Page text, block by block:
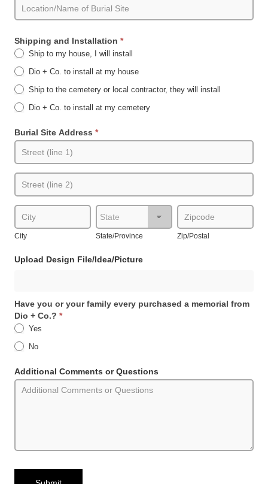
Shipping and Installation *
Ship to my house, I will install
Dio + Co. to install at my house
Ship to the cemetery or local contractor, they will install
Dio + Co. to install at my cemetery
Burial Site Address *
Site
Address
Site
Address
City State/Province Zip/Postal
Upload Design File/Idea/Picture
Have you or your family every purchased a memorial from
Dio + Co.? *
Yes
No
Additional Comments or Questions